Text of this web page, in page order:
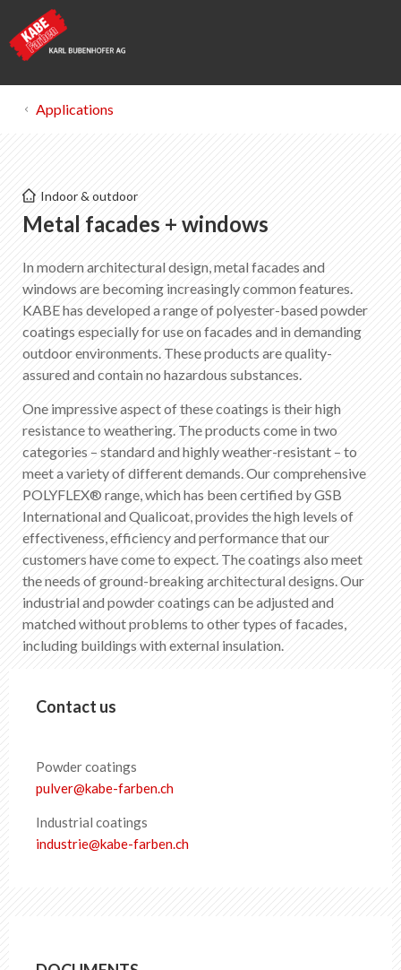
Metal facades + windows
List of favorites 0
About KABE Farben
Downloads
Points of sale
DE FR
EN IT
Applications
Indoor & outdoor
Metal facades + windows
In modern architectural design, metal facades and
windows are becoming increasingly common features.
KABE has developed a range of polyester-based powder
coatings especially for use on facades and in demanding
outdoor environments. These products are quality-
assured and contain no hazardous substances.
One impressive aspect of these coatings is their high
resistance to weathering. The products come in two
categories – standard and highly weather-resistant – to
meet a variety of different demands. Our comprehensive
POLYFLEX® range, which has been certified by GSB
International and Qualicoat, provides the high levels of
effectiveness, efficiency and performance that our
customers have come to expect. The coatings also meet
the needs of ground-breaking architectural designs. Our
industrial and powder coatings can be adjusted and
matched without problems to other types of facades,
including buildings with external insulation.
Contact us
Powder coatings
pulver@kabe-farben.ch
Industrial coatings
industrie@kabe-farben.ch